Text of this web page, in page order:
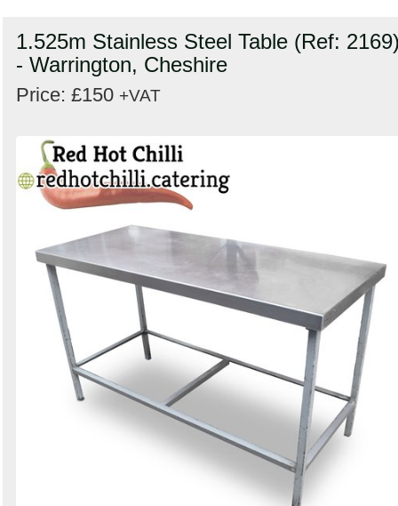
1.525m Stainless Steel Table (Ref:
- Warrington, Cheshire
Price: £150 +VAT